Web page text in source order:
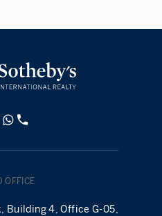
OFFICE
Building 4, Office G-05,